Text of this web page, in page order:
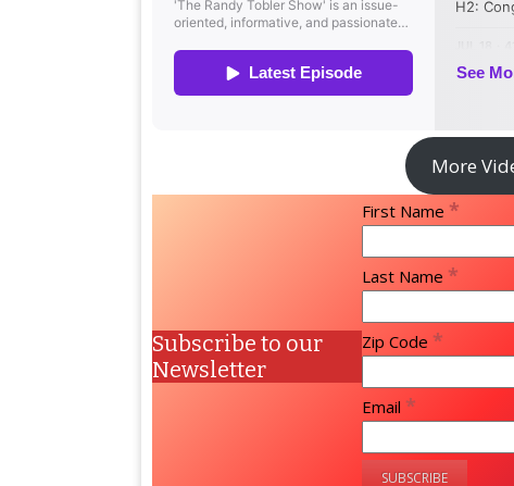
More
Subscribe to our
Newsletter
First Name *
Last Name *
Zip Code *
Email *